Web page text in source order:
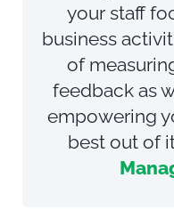
your staff
business
of
feedback as
empowering
best out of